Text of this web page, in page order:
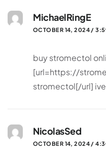
MichaelRingE
OCTOBER 14, 2024 /
buy stromectol
[url=https://
stromectol[/url]
NicolasSed
OCTOBER 14, 2024 /